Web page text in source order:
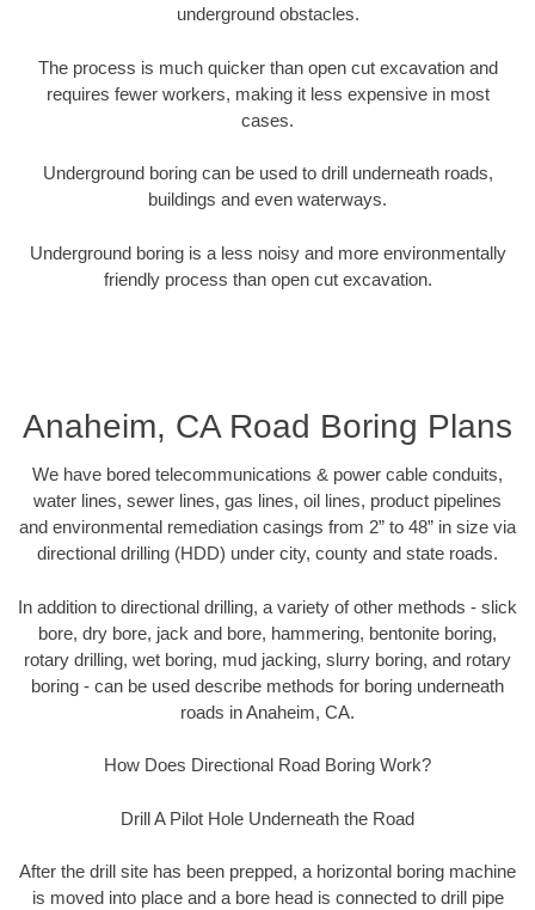
underground obstacles.
The process is much quicker than open cut excavation and
requires fewer workers, making it less expensive in most
cases.
Underground boring can be used to drill underneath roads,
buildings and even waterways.
Underground boring is a less noisy and more environmentally
friendly process than open cut excavation.
Anaheim, CA Road Boring Plans
We have bored telecommunications & power cable conduits,
water lines, sewer lines, gas lines, oil lines, product pipelines
and environmental remediation casings from 2” to 48” in size via
directional drilling (HDD) under city, county and state roads.
In addition to directional drilling, a variety of other methods - slick
bore, dry bore, jack and bore, hammering, bentonite boring,
rotary drilling, wet boring, mud jacking, slurry boring, and rotary
boring - can be used describe methods for boring underneath
roads in Anaheim, CA.
How Does Directional Road Boring Work?
Drill A Pilot Hole Underneath the Road
After the drill site has been prepped, a horizontal boring machine
is moved into place and a bore head is connected to drill pipe